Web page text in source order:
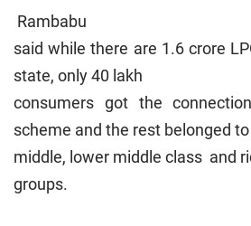
Rambabu
said while there are 1.6 crore
state, only 40 lakh
consumers got the
scheme and the rest belonged
middle, lower middle class and
groups.